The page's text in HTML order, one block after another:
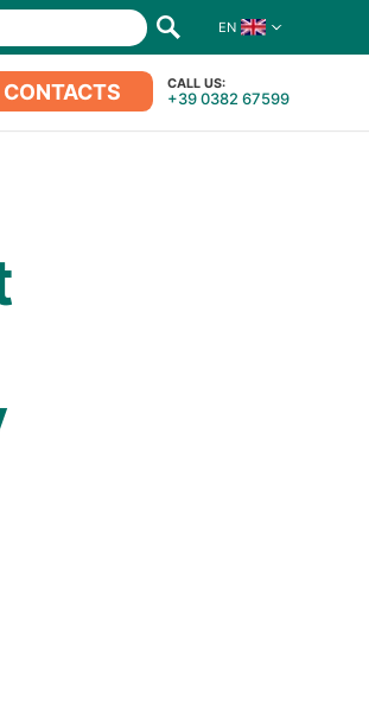
EN
CONTACTS CALL US:
+39 0382 67599